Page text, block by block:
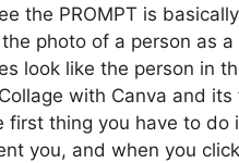
the PROMPT is
photo of a person as
look like the person in
with Canva and
first thing you have to
you, and when you